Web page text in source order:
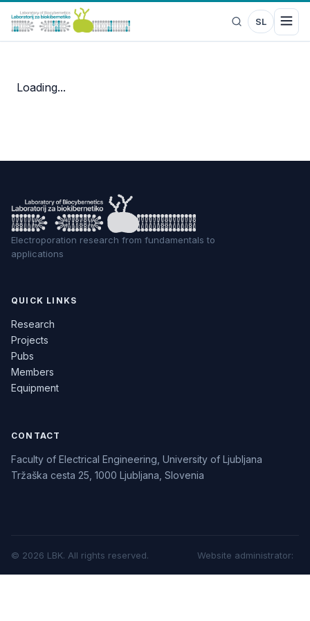
SL
Loading...
Electroporation research from fundamentals to
applications
QUICK LINKS
Research
Projects
Pubs
Members
Equipment
CONTACT
Faculty of Electrical Engineering, University of Ljubljana
Tržaška cesta 25, 1000 Ljubljana, Slovenia
© 2026 LBK. All rights reserved. Website administrator: